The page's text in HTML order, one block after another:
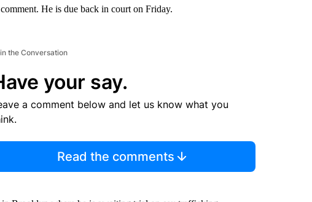
He is due back in court on Friday.
the Conversation
your say.
a comment below and let us know what you
Read the comments